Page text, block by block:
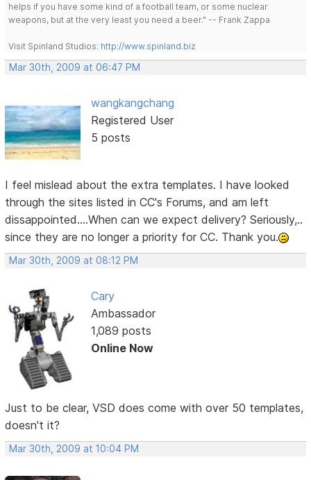
helps if you have some kind of a football team, or some nuclear
weapons, but at the very least you need a beer." -- Frank Zappa
Visit Spinland Studios: http://www.spinland.biz
Mar 30th, 2009 at 06:47 PM
wangkangchang
Registered User
5 posts
I feel mislead about the extra templates. I have looked
through the sites listed in CC's Forums, and am left
dissappointed....When can we expect delivery? Seriously,..
since they are no longer a priority for CC. Thank you.
Mar 30th, 2009 at 08:12 PM
Cary
Ambassador
1,089 posts
Online Now
Just to be clear, VSD does come with over 50 templates,
doesn't it?
Mar 30th, 2009 at 10:04 PM